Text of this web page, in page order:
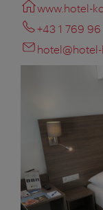
www.hotel-
+43 1 769